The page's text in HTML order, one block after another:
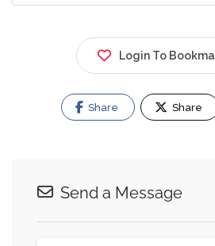
Login To
Share Share
Send a Message